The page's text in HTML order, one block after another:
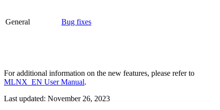
General Bug fixes
For additional information on the new features, please refer to
MLNX_EN User Manual.
Last updated: November 26, 2023